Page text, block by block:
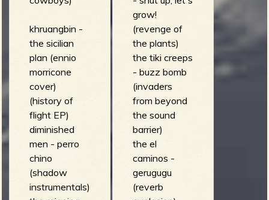
grow!
(revenge of
the plants)
the tiki creeps
- buzz bomb
(invaders
from beyond
the sound
barrier)
the el
caminos -
gerugugu
(reverb
khruangbin -
the sicilian
plan (ennio
morricone
cover)
(history of
flight EP)
diminished
men - perro
chino
(shadow
instrumentals)